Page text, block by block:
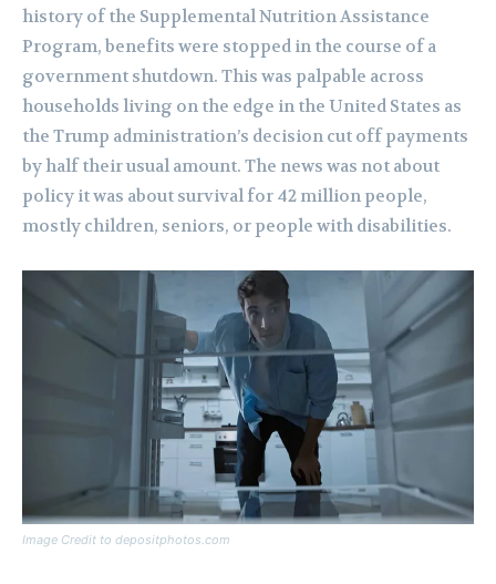
history of the Supplemental Nutrition Assistance
Program, benefits were stopped in the course of a
government shutdown. This was palpable across
households living on the edge in the United States as
the Trump administration’s decision cut off payments
by half their usual amount. The news was not about
policy it was about survival for 42 million people,
mostly children, seniors, or people with disabilities.
Image Credit to depositphotos.com